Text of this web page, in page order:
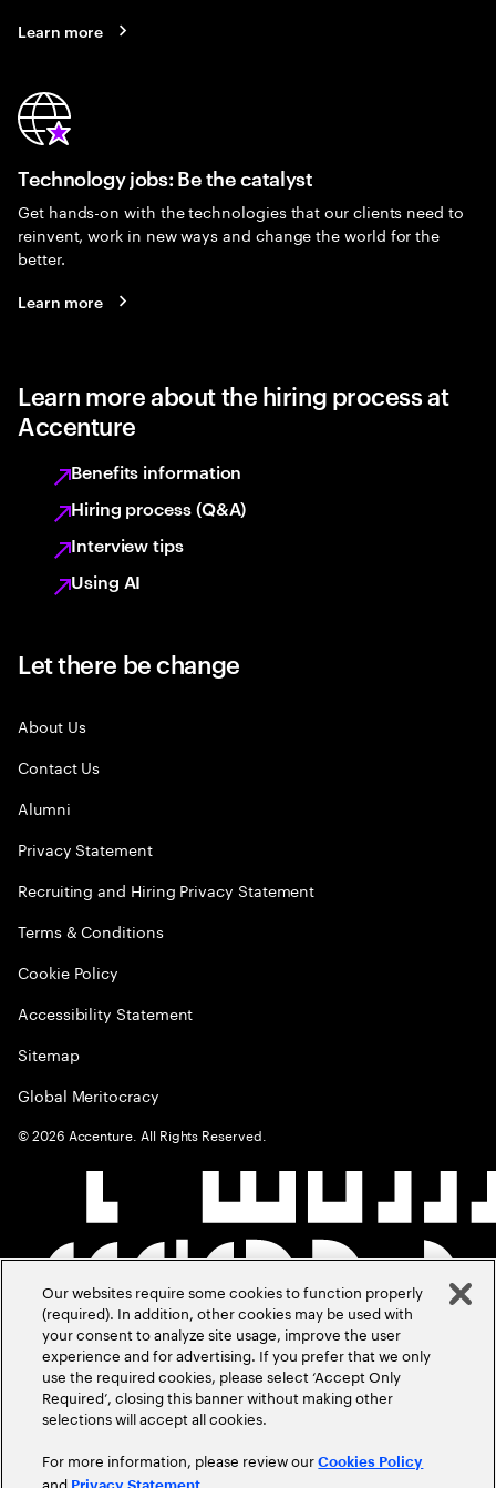
Learn more
Technology jobs: Be the catalyst
Get hands-on with the technologies that our clients need to
reinvent, work in new ways and change the world for the
better.
Learn more
Learn more about the hiring process at
Accenture
Benefits information
Hiring process (Q&A)
Interview tips
Using AI
Let there be change
About Us
Contact Us
Alumni
Privacy Statement
Recruiting and Hiring Privacy Statement
Terms & Conditions
Cookie Policy
Accessibility Statement
Sitemap
Global Meritocracy
©2026 Accenture. All Rights Reserved.
Our websites require some cookies to function properly
(required). In addition, other cookies may be used with
your consent to analyze site usage, improve the user
experience and for advertising. If you prefer that we only
use the required cookies, please select ‘Accept Only
Required’, closing this banner without making other
selections will accept all cookies.
For more information, please review ourCookies Policy
and